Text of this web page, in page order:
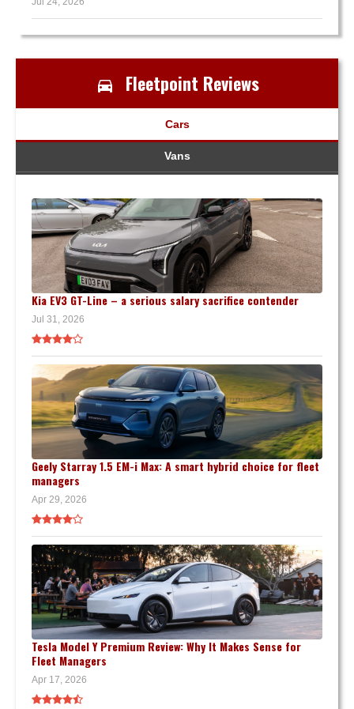
Fleetpoint Reviews
Cars
Vans
Kia EV3 GT-Line – a serious salary sacrifice contender
Jul 31, 2026
Geely Starray 1.5 EM-i Max: A smart hybrid choice for fleet
managers
Apr 29, 2026
Tesla Model Y Premium Review: Why It Makes Sense for
Fleet Managers
Apr 17, 2026